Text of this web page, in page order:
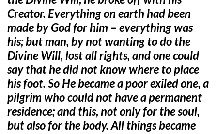
Creator. Everything on earth had been
made by God for him – everything was
his; but man, by not wanting to do the
Divine Will, lost all rights, and one could
say that he did not know where to place
his foot. So He became a poor exiled one, a
pilgrim who could not have a permanent
residence; and this, not only for the soul,
but also for the body. All things became